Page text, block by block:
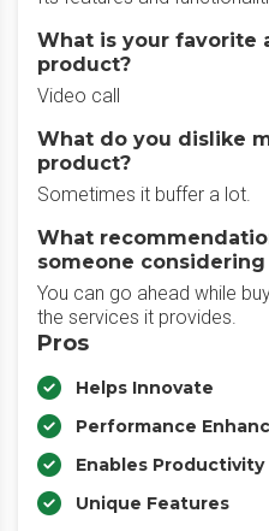
What is your favorite
product?
Video call
What do you dislike
product?
Sometimes it buffer a lot.
What
someone
You can go ahead while
the services it provides.
Pros
Helps Innovate
Performance
Enables Productivity
Unique Features